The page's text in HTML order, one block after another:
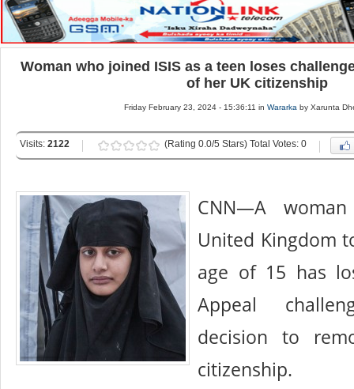
Woman who joined ISIS as a teen loses
of her UK citizenship
Friday February 23, 2024 - 15:36:11 in Wararka by Xarunta
Visits: 2122 (Rating 0.0/5 Stars) Total Votes: 0
CNN—A
United Kingdom
age of 15 has
Appeal
decision to
citizenship.